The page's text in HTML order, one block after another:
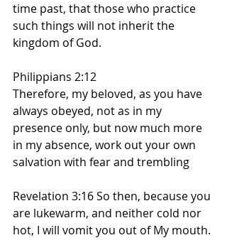
time past, that those who practice
such things will not inherit the
kingdom of God.
Philippians 2:12
Therefore, my beloved, as you have
always obeyed, not as in my
presence only, but now much more
in my absence, work out your own
salvation with fear and trembling
Revelation 3:16 So then, because you
are lukewarm, and neither cold nor
hot, I will vomit you out of My mouth.